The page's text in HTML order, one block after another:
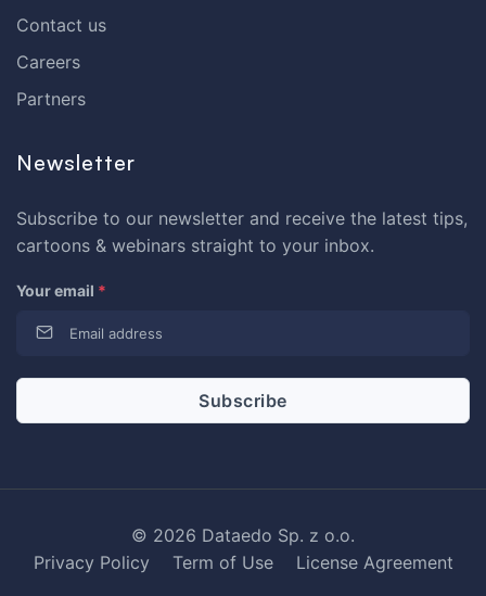
Contact us
Careers
Partners
Newsletter
Subscribe to our newsletter and receive the latest tips,
cartoons & webinars straight to your inbox.
Your email *
© 2026 Dataedo Sp. z o.o.
Privacy Policy
Term of Use License Agreement